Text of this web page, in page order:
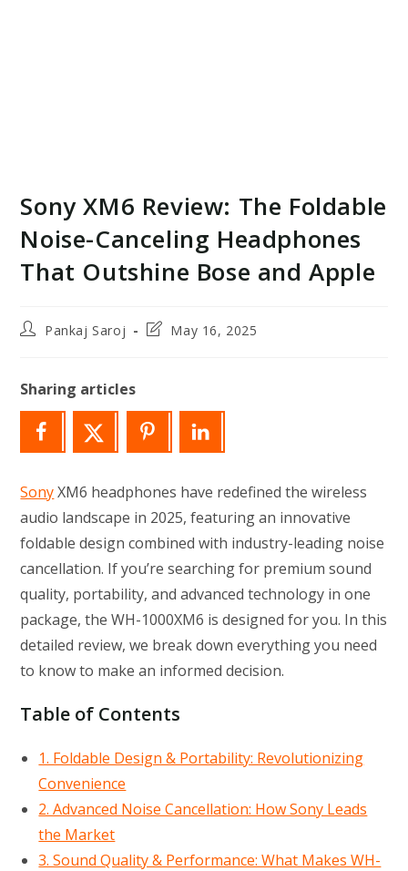
Sony XM6 Review: The Foldable
Noise-Canceling Headphones
That Outshine Bose and Apple
PostPankaj Saroj
PostMay 16, 2025
Sharing articles
SonyXM6 headphones have redefined the wireless
audio landscape in 2025, featuring an innovative
foldable design combined with industry-leading noise
cancellation. If you’re searching for premium sound
quality, portability, and advanced technology in one
package, the WH-1000XM6 is designed for you. In this
detailed review, we break down everything you need
to know to make an informed decision.
Table of Contents
1. Foldable Design & Portability: Revolutionizing
Convenience
2. Advanced Noise Cancellation: How Sony Leads
the Market
3. Sound Quality & Performance: What Makes WH-